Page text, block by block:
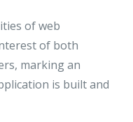
of web
of both
marking an
is built and